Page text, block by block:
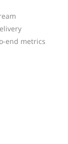
end metrics